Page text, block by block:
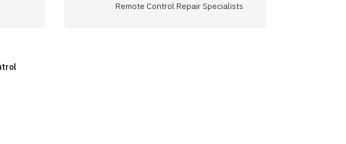
Remote Control Repair Specialists